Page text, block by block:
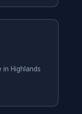
in Highlands